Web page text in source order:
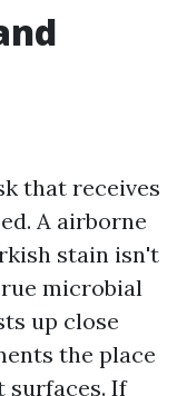
that receives
A airborne
stain isn't
microbial
up close
the place
surfaces. If